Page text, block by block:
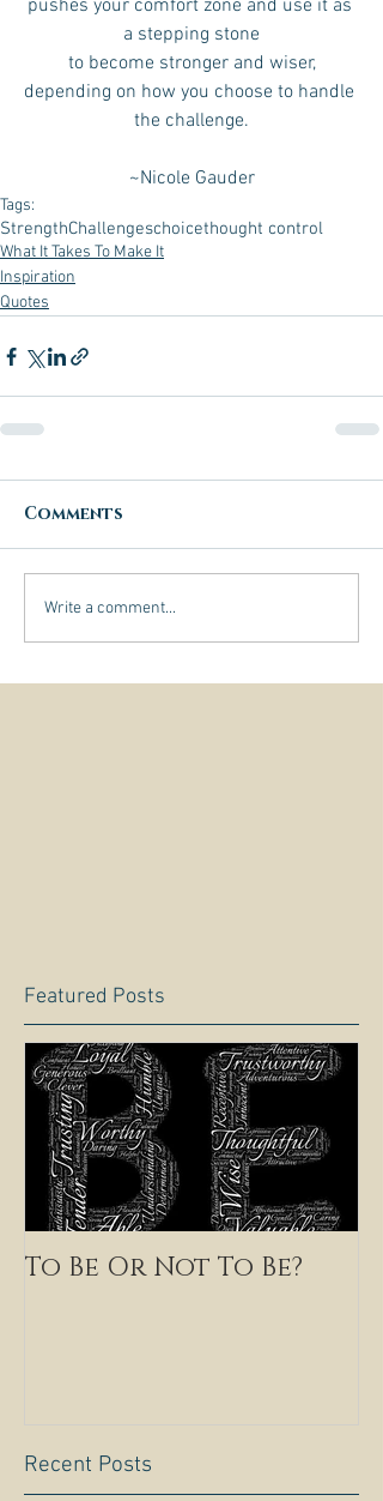
pushes your comfort zone and use it as
a stepping stone
depending on how you choose to handle
the challenge.
~Nicole Gauder
Tags:
StrengthChallengeschoicethought control
What It Takes To Make It
Inspiration
Quotes
Comments
Write a comment...
Featured Posts
To Be Or Not To Be?
Recent Posts